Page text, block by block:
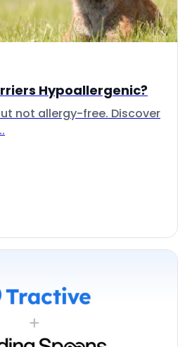
Hypoallergenic?
not allergy-free. Discover